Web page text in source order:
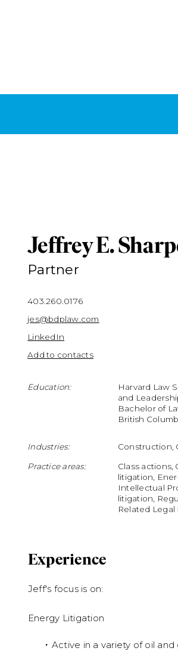
Jeffrey E.
Partner
403.260.0176
jes@bdplaw.com
LinkedIn
Add to contacts
Education:
Harvard Law
and
Bachelor of
British
Industries: Construction,
Practice areas:
Class
litigation,
Intellectual
litigation,
Related Legal
Experience
Jeff's focus is on:
Energy Litigation
Active in a variety of oil